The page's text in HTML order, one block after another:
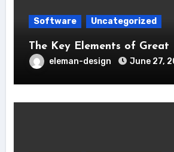
Software Uncategorized
The Key Elements of Great
eleman-design June 27,